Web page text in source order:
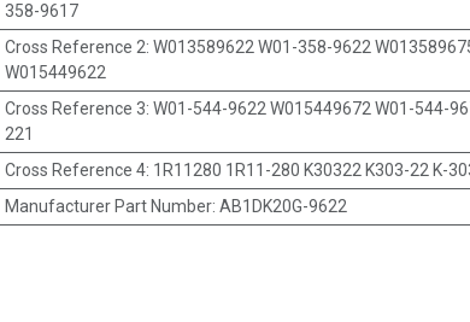
358-9617
Cross Reference 2: W013589622 W01-358-9622
W015449622
Cross Reference 3: W01-544-9622 W015449672 W01-544-
221
Cross Reference 4: 1R11280 1R11-280 K30322 K303-22 K-
Manufacturer Part Number: AB1DK20G-9622